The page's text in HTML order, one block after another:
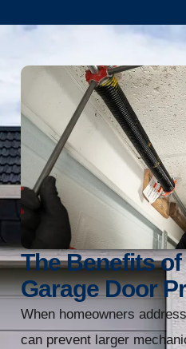
The Benefits
Garage Door
When homeowners
can prevent larger